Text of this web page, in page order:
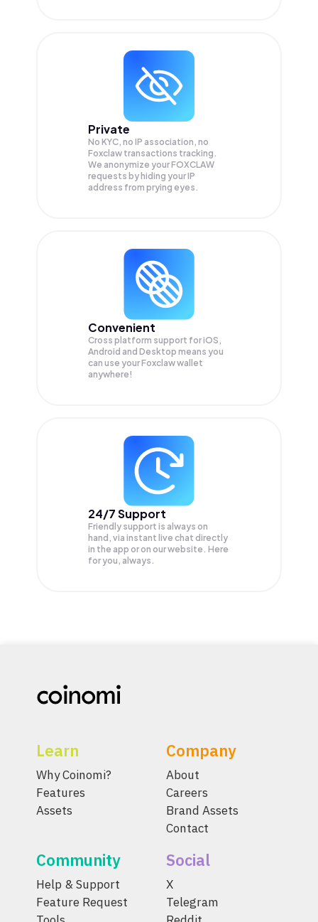
Private
No KYC, no IP association, no
Foxclaw transactions tracking.
We anonymize yourFOXCLAW
requests by hiding your IP
address from prying eyes.
Convenient
Cross platform support for iOS,
Android and Desktop means you
can use your Foxclaw wallet
anywhere!
24/7 Support
Friendly support is always on
hand, via instant live chat directly
in the app or on our website. Here
for you, always.
Learn
Why Coinomi?
Features
Assets
Company
About
Careers
Brand Assets
Contact
Community
Help & Support
Feature Request
Social
X
Telegram